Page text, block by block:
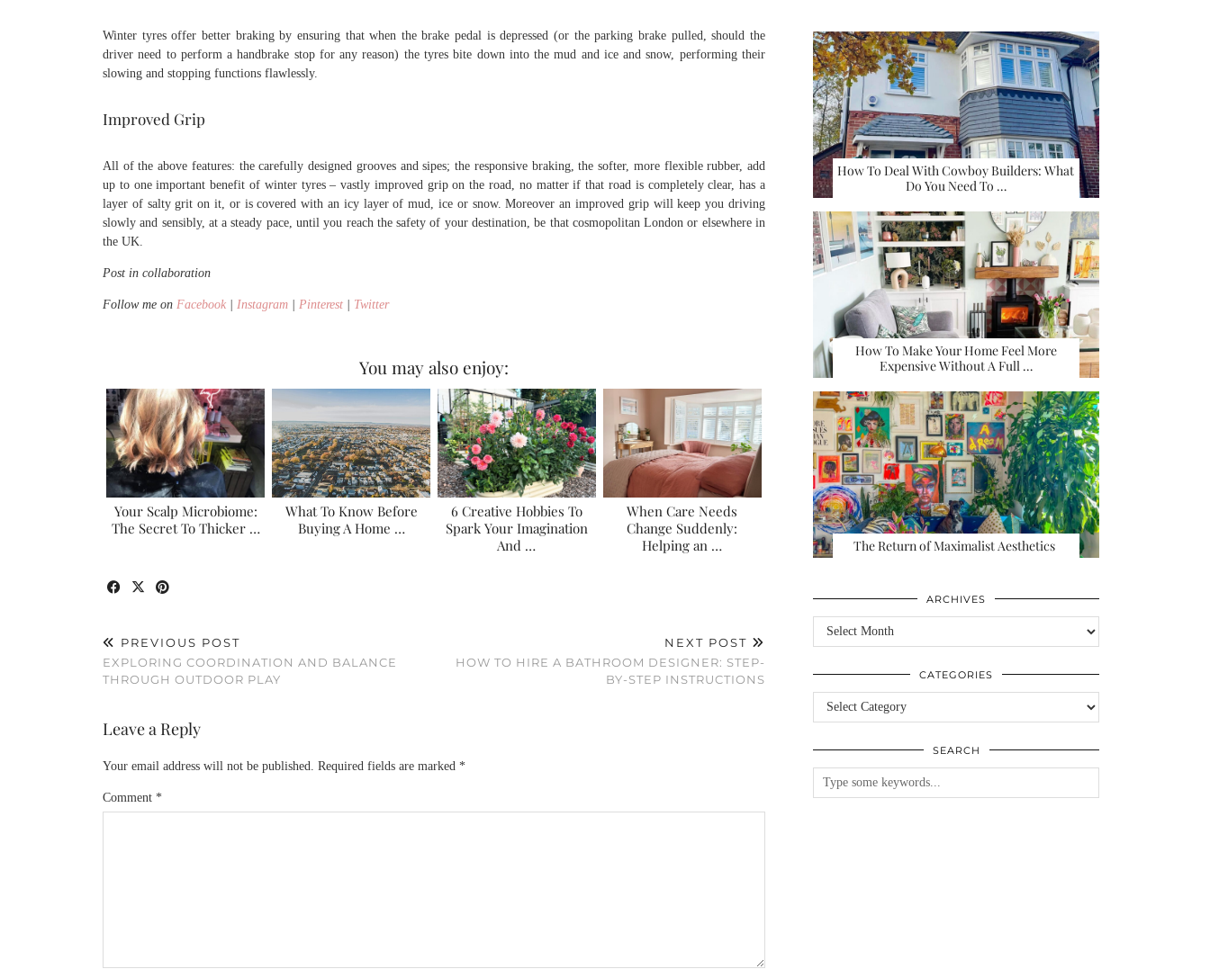
Winter tyres offer better braking by ensuring that when the brake pedal is depressed (or the parking brake pulled, should the
driver need to perform a handbrake stop for any reason) the tyres bite down into the mud and ice and snow, performing their
slowing and stopping functions flawlessly.
Improved Grip
All of the above features: the carefully designed grooves and sipes; the responsive braking, the softer, more flexible rubber, add
up to one important benefit of winter tyres – vastly improved grip on the road, no matter if that road is completely clear, has a
layer of salty grit on it, or is covered with an icy layer of mud, ice or snow. Moreover an improved grip will keep you driving
slowly and sensibly, at a steady pace, until you reach the safety of your destination, be that cosmopolitan London or elsewhere in
the UK.
Post in collaboration
Follow me on Facebook Instagram Pinterest Twitter
You may also enjoy:
Your Scalp Microbiome:
The Secret To Thicker …
What To Know Before
Buying A Home …
6 Creative Hobbies To
Spark Your Imagination
And …
When Care Needs
Change Suddenly:
Helping an …
PREVIOUS POST
EXPLORING COORDINATION AND BALANCE
THROUGH OUTDOOR PLAY
NEXT POST
HOW TO HIRE A BATHROOM DESIGNER: STEP-
BY-STEP INSTRUCTIONS
Leave a Reply
Your email address will not be published. Required fields are marked *
Comment *
How To Deal With Cowboy Builders: What
Do You Need To …
How To Make Your Home Feel More
Expensive Without A Full …
The Return of Maximalist Aesthetics
ARCHIVES
Archives
CATEGORIES
Categories
SEARCH